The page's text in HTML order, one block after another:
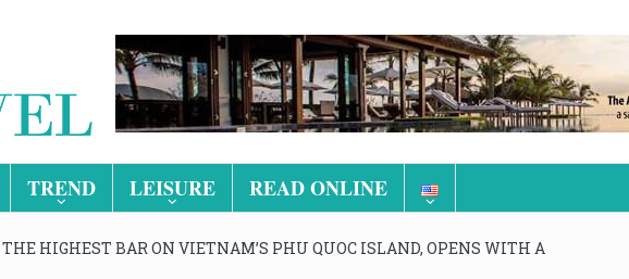
TREND LEISURE READ ONLINE
HIGHEST BAR ON VIETNAM’S PHU QUOC ISLAND, OPENS WITH A